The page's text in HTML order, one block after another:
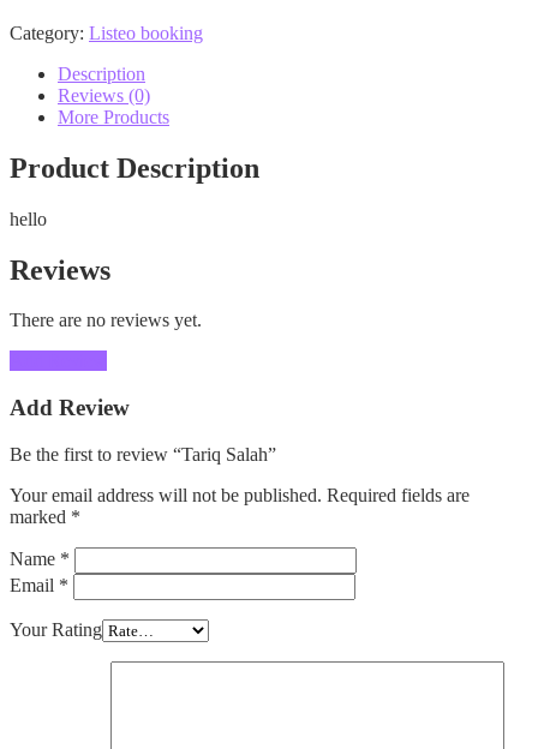
Category: Listeo booking
Description
Reviews (0)
More Products
Product Description
hello
Reviews
There are no reviews yet.
Add Review
Be the first to review “Tariq Salah”
Your email address will not be published. Required fields are
marked *
Name *
Email *
Your Rating